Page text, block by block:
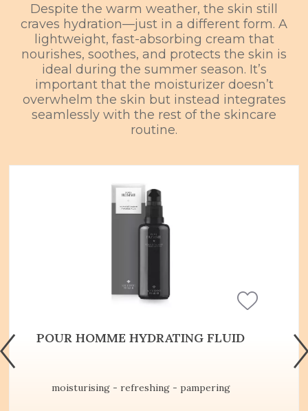
Despite the warm weather, the skin still
craves hydration—just in a different form. A
lightweight, fast-absorbing cream that
nourishes, soothes, and protects the skin is
ideal during the summer season. It’s
important that the moisturizer doesn’t
overwhelm the skin but instead integrates
seamlessly with the rest of the skincare
routine.
POUR HOMME HYDRATING FLUID
moisturising - refreshing - pampering